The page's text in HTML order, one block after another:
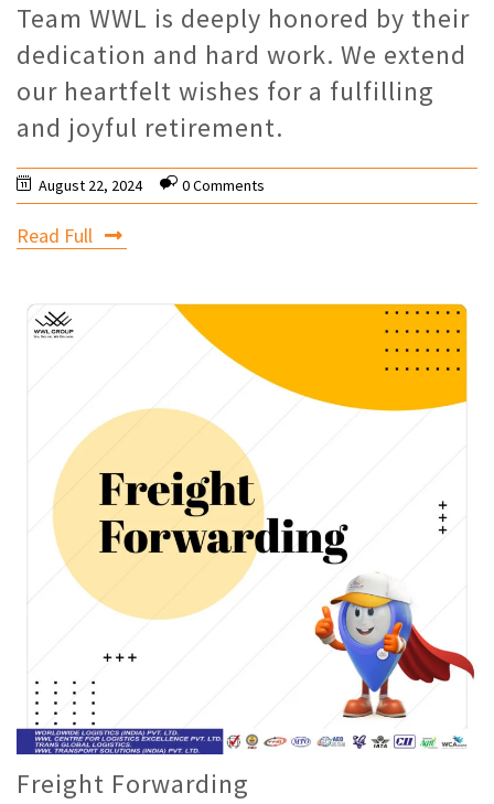
Team WWL is deeply honored by their
dedication and hard work. We extend
our heartfelt wishes for a fulfilling
and joyful retirement.
August 22, 2024 0 Comments
Read Full
Freight Forwarding